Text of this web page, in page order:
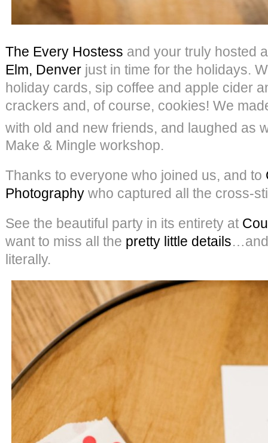
The Every Hostess and your truly hosted
Elm, Denver just in time for the holidays.
holiday cards, sip coffee and apple cider
crackers and, of course, cookies! We
with old and new friends, and laughed as
Make & Mingle workshop.
Thanks to everyone who joined us, and to
Photography who captured all the cross-
See the beautiful party in its entirety at
want to miss all the pretty little details
literally.